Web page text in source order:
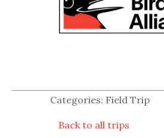
Categories: Field Trip
Back to all trips